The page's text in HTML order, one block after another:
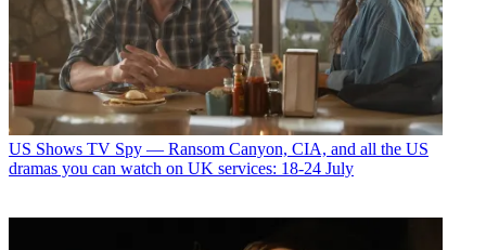
US Shows TV Spy — Ransom Canyon, CIA, and all the US
dramas you can watch on UK services: 18-24 July